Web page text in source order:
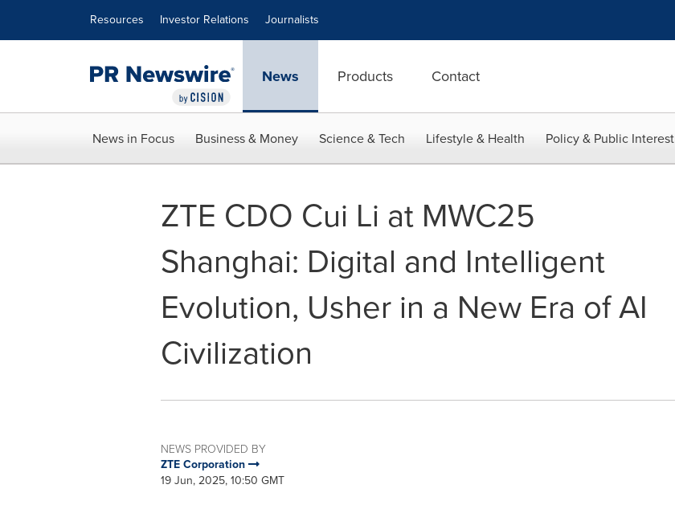
Resources Investor Relations Journalists
News Products Contact
News in Focus Business & Money Science & Tech Lifestyle & Health Policy & Public Interest
ZTE CDO Cui Li at MWC25
Shanghai: Digital and Intelligent
Evolution, Usher in a New Era of AI
Civilization
NEWS PROVIDED BY
ZTE Corporation
19 Jun, 2025, 10:50 GMT